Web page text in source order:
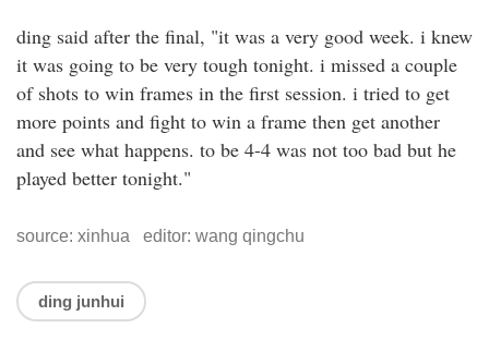
ding said after the final, "it was a very good week. i knew
it was going to be very tough tonight. i missed a couple
of shots to win frames in the first session. i tried to get
more points and fight to win a frame then get another
and see what happens. to be 4-4 was not too bad but he
played better tonight."
source: xinhua editor: wang qingchu
ding junhui